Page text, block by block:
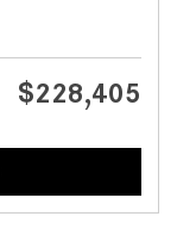
$228,405